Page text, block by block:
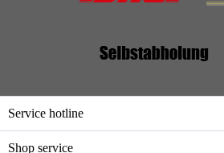
Service hotline
Shop service